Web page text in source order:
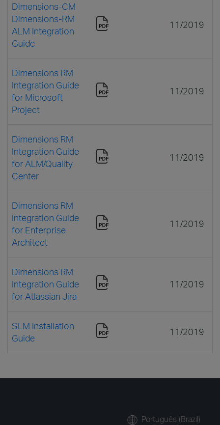
Dimensions-CM
Dimensions-RM
ALM Integration
Guide
11/2019
Dimensions RM
Integration Guide
for Microsoft
Project
11/2019
Dimensions RM
Integration Guide
for ALM/Quality
Center
11/2019
Dimensions RM
Integration Guide
for Enterprise
Architect
11/2019
Dimensions RM
Integration Guide
for Atlassian Jira
11/2019
SLM Installation
Guide
11/2019
Português (Brazil)